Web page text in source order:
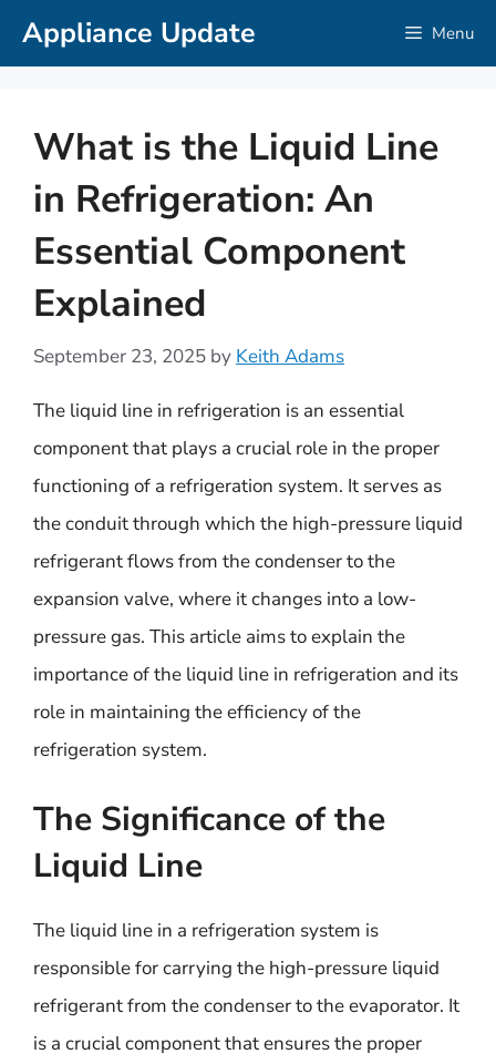
SkipAppliance Update Menu
What is the Liquid Line
in Refrigeration: An
Essential Component
Explained
September 23, 2025 by Keith Adams
The liquid line in refrigeration is an essential
component that plays a crucial role in the proper
functioning of a refrigeration system. It serves as
the conduit through which the high-pressure liquid
refrigerant flows from the condenser to the
expansion valve, where it changes into a low-
pressure gas. This article aims to explain the
importance of the liquid line in refrigeration and its
role in maintaining the efficiency of the
refrigeration system.
The Significance of the
Liquid Line
The liquid line in a refrigeration system is
responsible for carrying the high-pressure liquid
refrigerant from the condenser to the evaporator. It
is a crucial component that ensures the proper